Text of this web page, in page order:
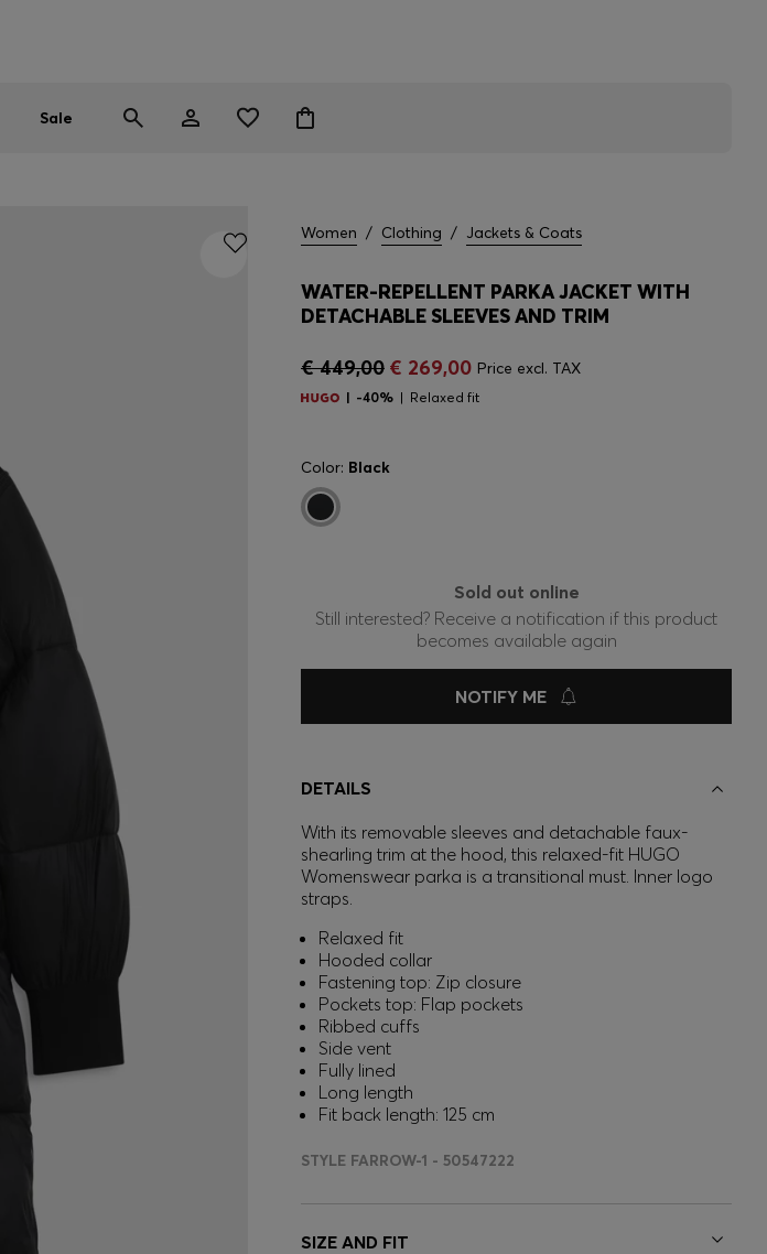
Sale
Women / Clothing / Jackets & Coats
WATER-REPELLENT PARKA JACKET WITH
DETACHABLE SLEEVES AND TRIM
€ 449,00 € 269,00 Price excl. TAX
-40% Relaxed fit
Color: Black
Sold out online
Still interested? Receive a notification if this product
becomes available again
NOTIFY ME
DETAILS
With its removable sleeves and detachable faux-
shearling trim at the hood, this relaxed-fit HUGO
Womenswear parka is a transitional must. Inner logo
straps.
Relaxed fit
Hooded collar
Fastening top: Zip closure
Pockets top: Flap pockets
Ribbed cuffs
Side vent
Fully lined
Long length
Fit back length: 125 cm
STYLE FARROW-1 - 50547222
SIZE AND FIT